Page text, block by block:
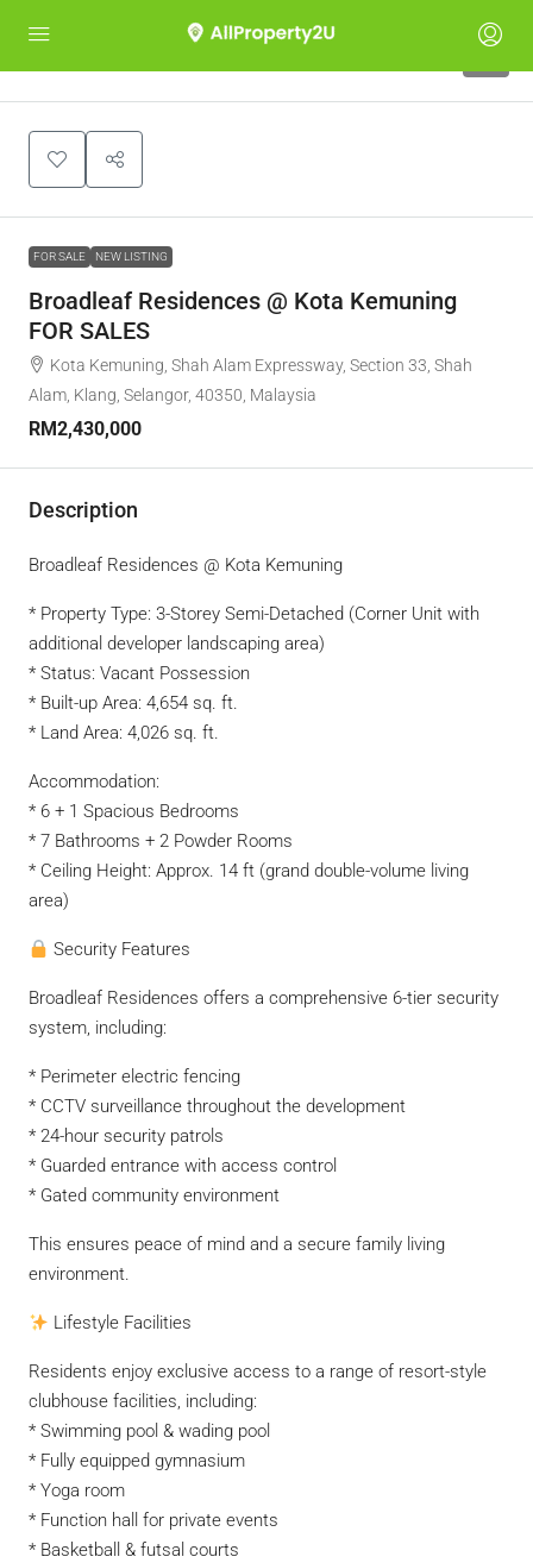
FOR SALE NEW LISTING
Broadleaf Residences @ Kota Kemuning
FOR SALES
Kota Kemuning, Shah Alam Expressway, Section 33, Shah
Alam, Klang, Selangor, 40350, Malaysia
RM2,430,000
Description
Broadleaf Residences @ Kota Kemuning
* Property Type: 3-Storey Semi-Detached (Corner Unit with
additional developer landscaping area)
* Status: Vacant Possession
* Built-up Area: 4,654 sq. ft.
* Land Area: 4,026 sq. ft.
Accommodation:
* 6 + 1 Spacious Bedrooms
* 7 Bathrooms + 2 Powder Rooms
* Ceiling Height: Approx. 14 ft (grand double-volume living
area)
Security Features
Broadleaf Residences offers a comprehensive 6-tier security
system, including:
* Perimeter electric fencing
* CCTV surveillance throughout the development
* 24-hour security patrols
* Guarded entrance with access control
* Gated community environment
This ensures peace of mind and a secure family living
environment.
Lifestyle Facilities
Residents enjoy exclusive access to a range of resort-style
clubhouse facilities, including:
* Swimming pool & wading pool
* Fully equipped gymnasium
* Yoga room
* Function hall for private events
* Basketball & futsal courts